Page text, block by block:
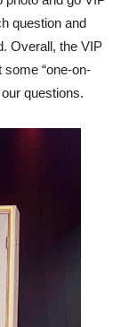
question and
Overall, the VIP
“one-on-
questions.